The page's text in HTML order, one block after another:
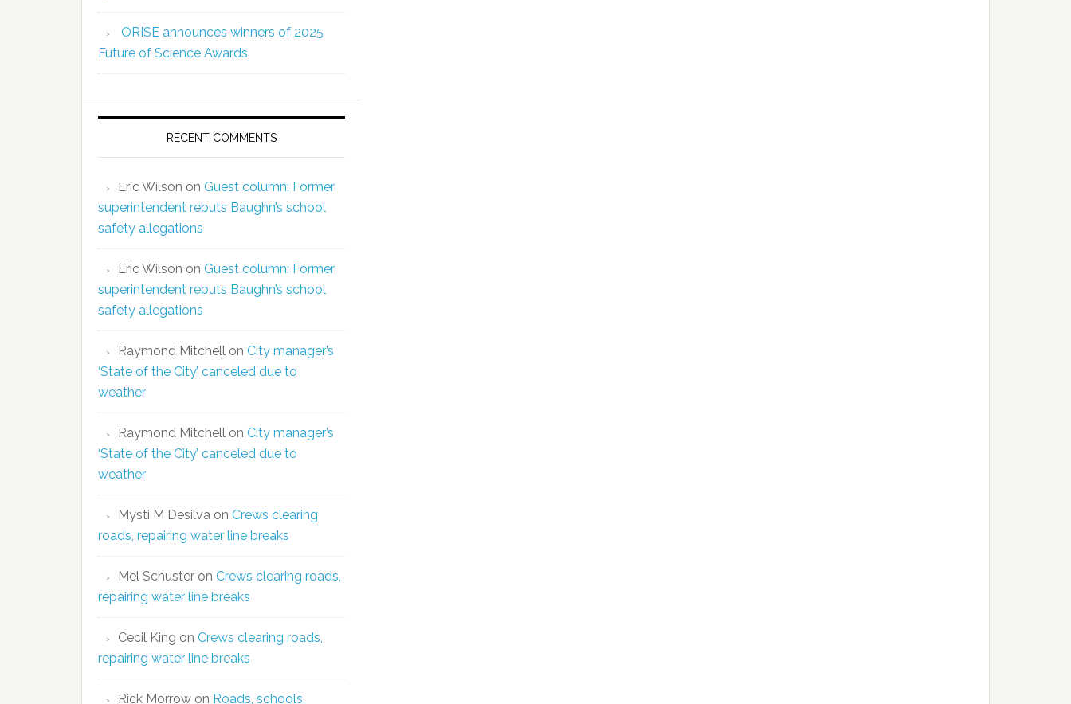
ORISE announces winners of 2025
Future of Science Awards
RECENT COMMENTS
Eric Wilson on Guest column: Former
superintendent rebuts Baughn’s school
safety allegations
Eric Wilson on Guest column: Former
superintendent rebuts Baughn’s school
safety allegations
Raymond Mitchell on City manager’s
‘State of the City’ canceled due to
weather
Raymond Mitchell on City manager’s
‘State of the City’ canceled due to
weather
Mysti M Desilva on Crews clearing
roads, repairing water line breaks
Mel Schuster on Crews clearing roads,
repairing water line breaks
Cecil King on Crews clearing roads,
repairing water line breaks
Rick Morrow on Roads, schools,